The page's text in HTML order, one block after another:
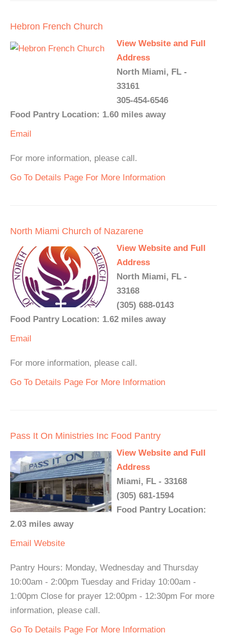
Hebron French Church
View Website and Full
Address
North Miami, FL -
33161
305-454-6546
Food Pantry Location: 1.60 miles away
Email
For more information, please call.
Go To Details Page For More Information
North Miami Church of Nazarene
View Website and Full
Address
North Miami, FL -
33168
(305) 688-0143
Food Pantry Location: 1.62 miles away
Email
For more information, please call.
Go To Details Page For More Information
Pass It On Ministries Inc Food Pantry
View Website and Full
Address
Miami, FL - 33168
(305) 681-1594
Food Pantry Location:
2.03 miles away
Email Website
Pantry Hours: Monday, Wednesday and Thursday
10:00am - 2:00pm Tuesday and Friday 10:00am -
1:00pm Close for prayer 12:00pm - 12:30pm For more
information, please call.
Go To Details Page For More Information